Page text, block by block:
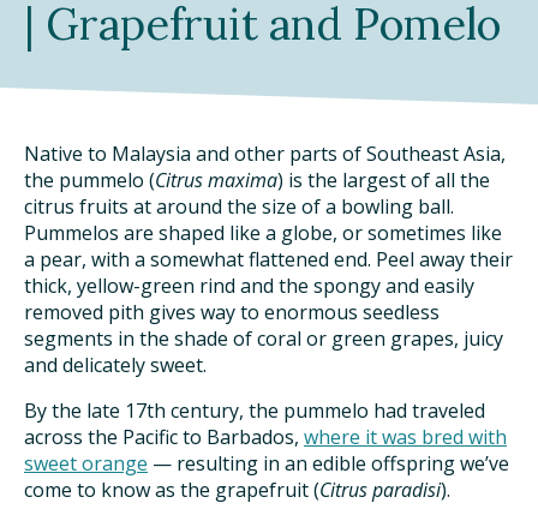
DINING OUT SUSTAINABLY
RESOURCES
FOOD LABEL GUIDE
REAL FOOD ENCYCLOPEDIA
WATER FOOTPRINT CALCULATOR
THE MEATRIX ©
| Grapefruit and Pomelo
Native to Malaysia and other parts of Southeast Asia,
the pummelo (Citrus maxima) is the largest of all the
citrus fruits at around the size of a bowling ball.
Pummelos are shaped like a globe, or sometimes like
a pear, with a somewhat flattened end. Peel away their
thick, yellow-green rind and the spongy and easily
removed pith gives way to enormous seedless
segments in the shade of coral or green grapes, juicy
and delicately sweet.
By the late 17th century, the pummelo had traveled
across the Pacific to Barbados, where it was bred with
sweet orange — resulting in an edible offspring we’ve
come to know as the grapefruit (Citrus paradisi).